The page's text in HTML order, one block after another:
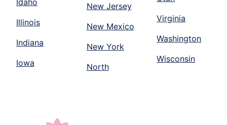
Idaho
Illinois
Indiana
Iowa
New Jersey
New Mexico
New York
North
Virginia
Washington
Wisconsin